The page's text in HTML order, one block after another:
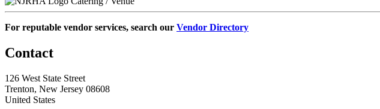
For reputable vendor services, search our Vendor Directory
Contact
126 West State Street
Trenton, New Jersey 08608
United States